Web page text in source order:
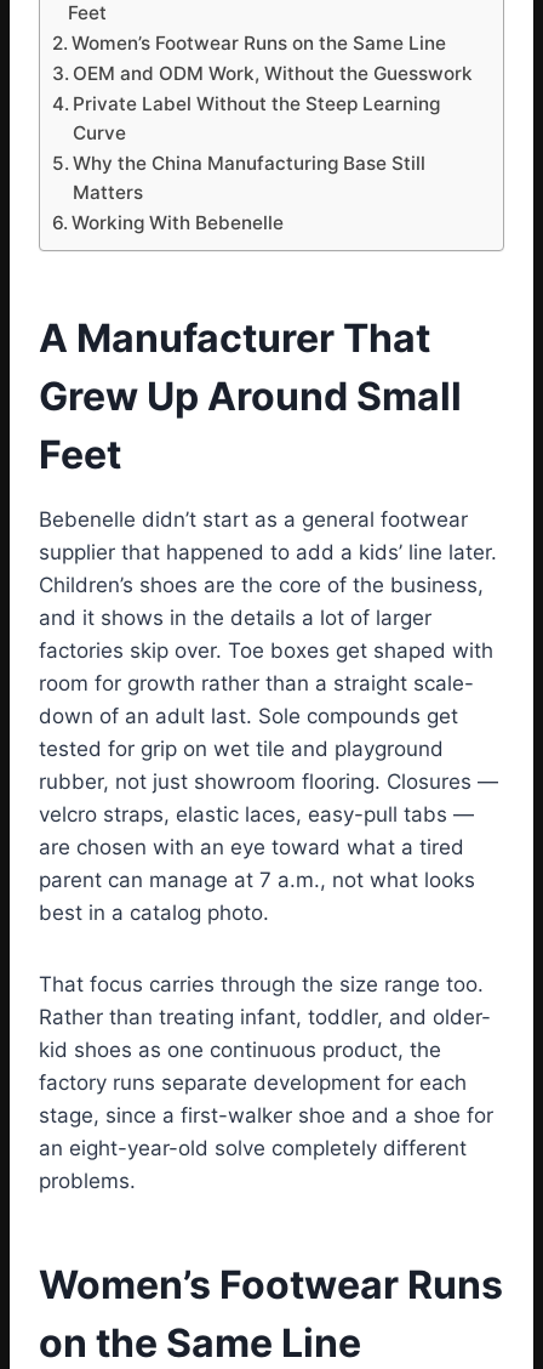
Feet
Women’s Footwear Runs on the Same Line
OEM and ODM Work, Without the Guesswork
Private Label Without the Steep Learning
Curve
Why the China Manufacturing Base Still
Matters
Working With Bebenelle
A Manufacturer That
Grew Up Around Small
Feet
Bebenelle didn’t start as a general footwear
supplier that happened to add a kids’ line later.
Children’s shoes are the core of the business,
and it shows in the details a lot of larger
factories skip over. Toe boxes get shaped with
room for growth rather than a straight scale-
down of an adult last. Sole compounds get
tested for grip on wet tile and playground
rubber, not just showroom flooring. Closures —
velcro straps, elastic laces, easy-pull tabs —
are chosen with an eye toward what a tired
parent can manage at 7 a.m., not what looks
best in a catalog photo.
That focus carries through the size range too.
Rather than treating infant, toddler, and older-
kid shoes as one continuous product, the
factory runs separate development for each
stage, since a first-walker shoe and a shoe for
an eight-year-old solve completely different
problems.
Women’s Footwear Runs
on the Same Line